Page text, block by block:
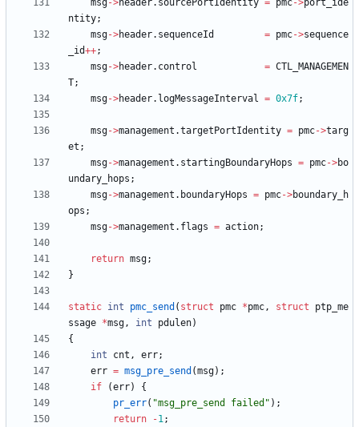
msg ->header. sourcePortIdentity = pmc->port_ide
ntity;
msg->header. sequenceId = pmc->sequence
_id++;
msg->header. control = CTL_MANAGEMEN
T;
msg->header. logMessageInterval = 0x7f;
msg->management .targetPortIdentity = pmc->targ
et ;
msg->management . startingBoundaryHops = pmc->bo
undary_hops ;
msg->management . boundaryHops = pmc->boundary_h
ops ;
msg->management . flags = action;
return msg;
}
static int pmc_send ( struct pmc *pmc, struct
ptp_me
ssage *msg, int pdulen)
{
int
cnt , err;
err = msg_pre_send (msg) ;
if
(err)
{
pr_err( "msg_pre_send failed " ) ;
return
-1;